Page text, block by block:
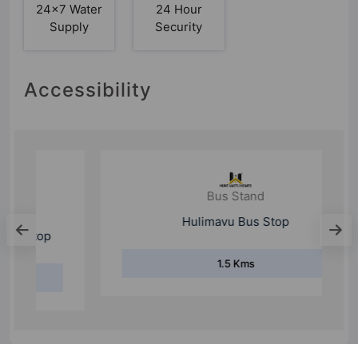
24x7 Water
Supply
24 Hour
Security
Accessibility